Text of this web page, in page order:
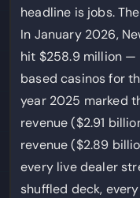
headline is jobs.
In January 2026,
hit $258.9 million —
based casinos for
year 2025 marked
revenue ($2.91
revenue ($2.89
every live dealer
shuffled deck,